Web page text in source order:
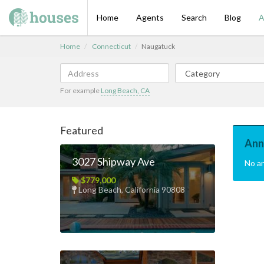
Home Agents Search Blog
Home Connecticut Naugatuck
For example Long Beach, CA
Featured
3027 Shipway Ave
$779,000
Long Beach, California 90808
No